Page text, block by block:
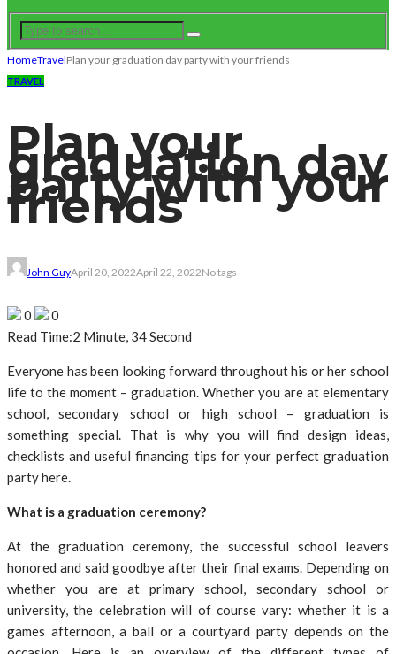
HomeTravelPlan your graduation day party with your friends
TRAVEL
Plan your
graduation day
party with your
friends
John GuyApril 20, 2022April 22, 2022No tags
0
0
Read Time:2 Minute, 34 Second
Everyone has been looking forward throughout his or her school
life to the moment – graduation. Whether you are at elementary
school, secondary school or high school – graduation is
something special. That is why you will find design ideas,
checklists and useful financing tips for your perfect graduation
party here.
What is a graduation ceremony?
At the graduation ceremony, the successful school leavers
honored and said goodbye after their final exams. Depending on
whether you are at primary school, secondary school or
university, the celebration will of course vary: whether it is a
games afternoon, a ball or a courtyard party depends on the